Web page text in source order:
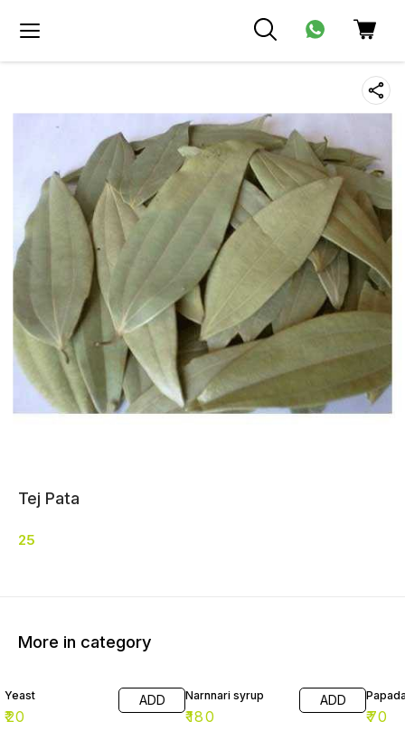
Tej Pata
25
More in category
Yeast
₹20
ADD Narnnari syrup
₹180
ADD
₹70